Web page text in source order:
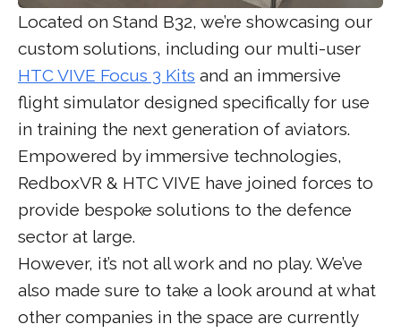
Located on Stand B32, we’re showcasing our
custom solutions, including our multi-user
HTC VIVE Focus 3 Kits and an immersive
flight simulator designed specifically for use
in training the next generation of aviators.
Empowered by immersive technologies,
RedboxVR & HTC VIVE have joined forces to
provide bespoke solutions to the defence
sector at large.
However, it’s not all work and no play. We’ve
also made sure to take a look around at what
other companies in the space are currently